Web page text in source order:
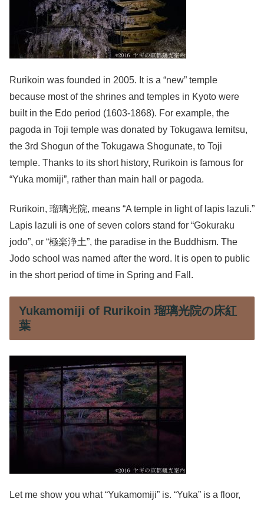
Rurikoin was founded in 2005. It is a “new” temple
because most of the shrines and temples in Kyoto were
built in the Edo period (1603-1868). For example, the
pagoda in Toji temple was donated by Tokugawa Iemitsu,
the 3rd Shogun of the Tokugawa Shogunate, to Toji
temple. Thanks to its short history, Rurikoin is famous for
“Yuka momiji”, rather than main hall or pagoda.
Rurikoin, 瑠璃光院, means “A temple in light of lapis lazuli.”
Lapis lazuli is one of seven colors stand for “Gokuraku
jodo”, or “極楽浄土”, the paradise in the Buddhism. The
Jodo school was named after the word. It is open to public
in the short period of time in Spring and Fall.
Yukamomiji of Rurikoin 瑠璃光院の床紅
葉
Let me show you what “Yukamomiji” is. “Yuka” is a floor,